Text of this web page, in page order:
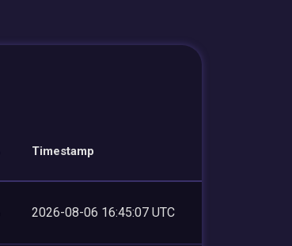
Timestamp
2026-08-06 16:45:07 UTC